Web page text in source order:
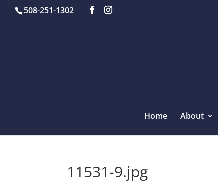
508-251-1302
Home About
11531-9.jpg